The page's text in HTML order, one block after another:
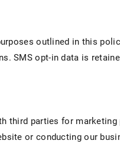
outlined in this
SMS opt-in data is
third parties for
or conducting our